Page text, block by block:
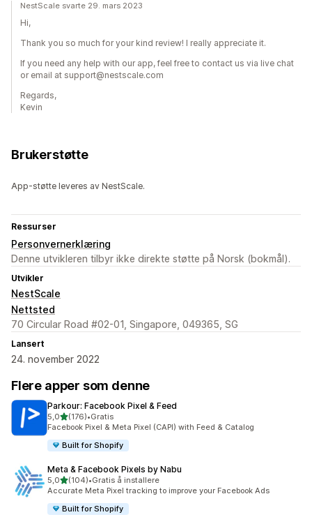
NestScale svarte 29. mars 2023
Hi,
Thank you so much for your kind review! I really appreciate it.
If you need any help with our app, feel free to contact us via live chat
or email at support@nestscale.com
Regards,
Kevin
Brukerstøtte
App-støtte leveres av NestScale.
Ressurser
Personvernerklæring
Denne utvikleren tilbyr ikke direkte støtte på Norsk (bokmål).
Utvikler
NestScale
Nettsted
70 Circular Road #02-01, Singapore, 049365, SG
Lansert
24. november 2022
Flere apper som denne
Parkour: Facebook Pixel & Feed
5,0av 5 stjerner
(176)
Totalt 176 omtaler
•Gratis
Facebook Pixel & Meta Pixel (CAPI) with Feed & Catalog
Built for Shopify
Meta & Facebook Pixels by Nabu
5,0av 5 stjerner
(104)
Totalt 104 omtaler
•Gratis å installere
Accurate Meta Pixel tracking to improve your Facebook Ads
Built for Shopify